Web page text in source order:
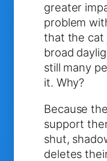
greater
problem
that the cat
broad
still many
it. Why?
Because
support
shut,
deletes